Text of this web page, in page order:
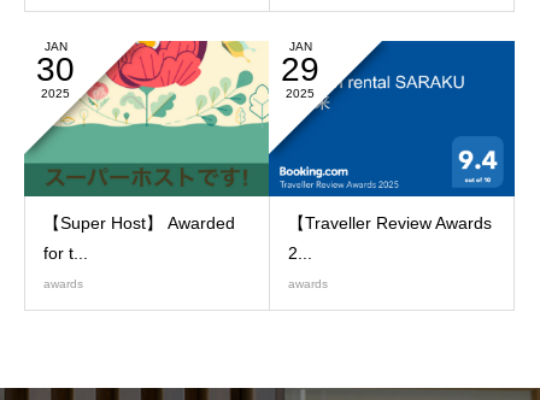
JAN
30
2025
【Super Host】 Awarded
for t...
awards
JAN
29
2025
【Traveller Review Awards
2...
awards